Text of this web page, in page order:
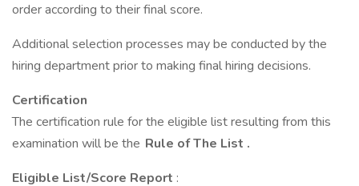
order according to their final score.
Additional selection processes may be conducted by the
hiring department prior to making final hiring decisions.
Certification
The certification rule for the eligible list resulting from this
examination will be the Rule of The List .
Eligible List/Score Report :